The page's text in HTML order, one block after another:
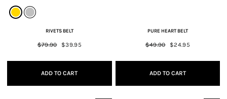
RIVETS BELT
Regular
$79.90
Sale
$39.95
ADD TO CART
PURE HEART BELT
Regular
$49.90
Sale
$24.95
ADD TO CART